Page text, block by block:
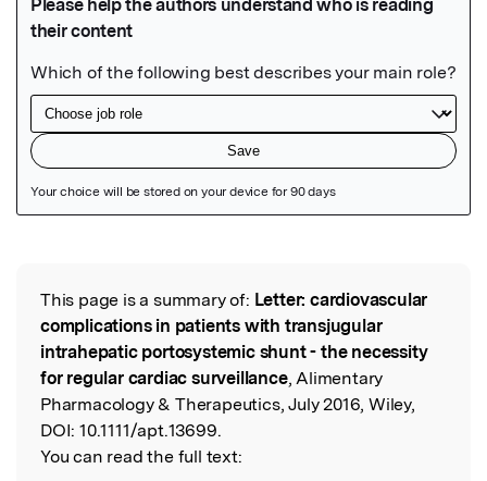
Read the Original
This page is a summary of: Letter: cardiovascular
complications in patients with transjugular
intrahepatic portosystemic shunt - the necessity
for regular cardiac surveillance, Alimentary
Pharmacology & Therapeutics, July 2016, Wiley,
DOI: 10.1111/apt.13699.
You can read the full text: